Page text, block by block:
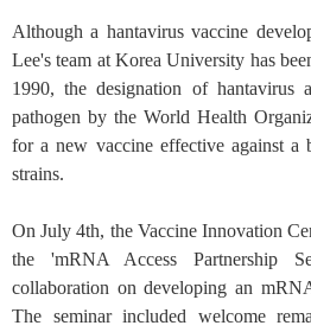
Although a hantavirus vaccine
Lee's team at Korea University has
1990, the designation of hantavirus
pathogen by the World Health
for a new vaccine effective against a
strains.
On July 4th, the Vaccine Innovation
the 'mRNA Access Partnership
collaboration on developing an
The seminar included welcome